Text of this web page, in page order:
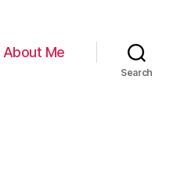
About Me
Search